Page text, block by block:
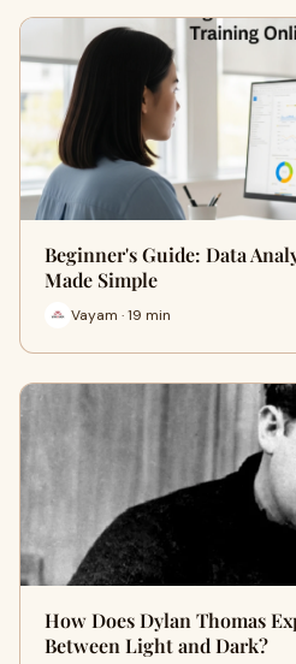
Beginner's Guide: Data
Made Simple
Vayam · 19 min
How Does Dylan Thomas
Between Light and Dark?